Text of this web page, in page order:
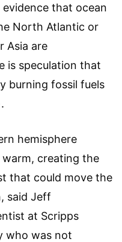
that ocean
North Atlantic or
Asia are
is speculation that
burning fossil fuels
hemisphere
creating the
that could move the
said Jeff
at Scripps
who was not